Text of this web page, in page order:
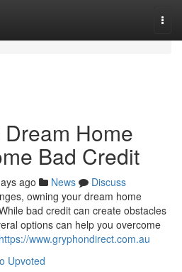
Home
Bad Credit
ago News
Discuss
owning your dream home
bad credit can create obstacles
options can help you overcome
https://www.gryphondirect.com.au
Upvoted